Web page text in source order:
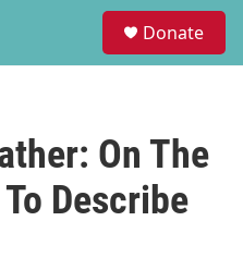
Donate
On The
Describe